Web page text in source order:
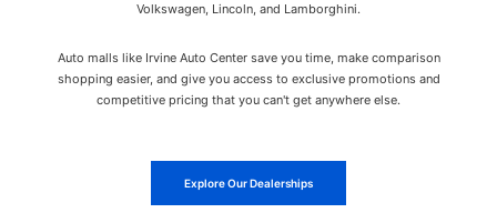
Volkswagen, Lincoln, and Lamborghini.
Auto malls like Irvine Auto Center save you time, make comparison
shopping easier, and give you access to exclusive promotions and
competitive pricing that you can't get anywhere else.
Explore Our Dealerships